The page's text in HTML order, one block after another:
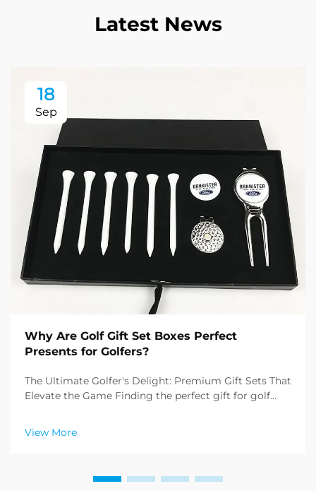
Latest News
18
Sep
Why Are Golf Gift Set Boxes Perfect
Presents for Golfers?
The Ultimate Golfer's Delight: Premium Gift Sets That
Elevate the Game Finding the perfect gift for golf
have emerged as an exceptional solution that
combines practicality with sophistication. T...
View More